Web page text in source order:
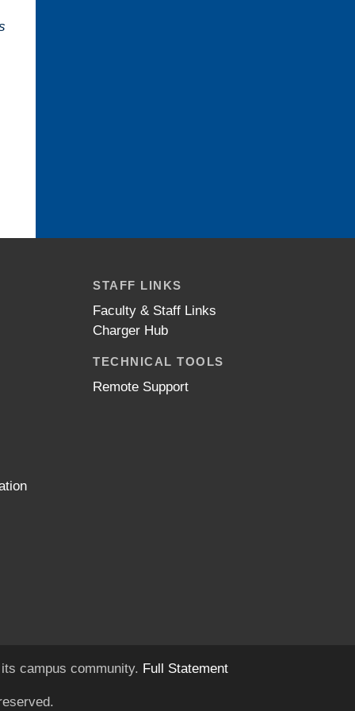
STAFF LINKS
Faculty & Staff Links
Charger Hub
TECHNICAL TOOLS
Remote Support
campus community. Full Statement